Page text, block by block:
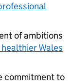
of ambitions
Wales
commitment to